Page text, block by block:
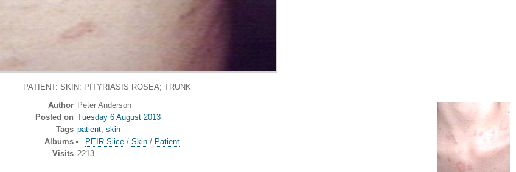
PATIENT: SKIN: PITYRIASIS ROSEA; TRUNK
Author Peter Anderson
Posted on Tuesday 6 August 2013
Tags patient, skin
Albums
PEIR Slice/ Skin/ Patient
Visits 2213